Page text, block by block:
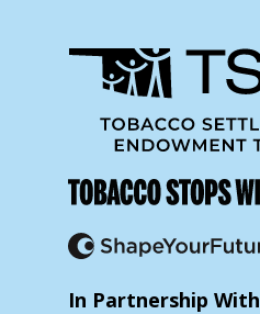
In Partnership With